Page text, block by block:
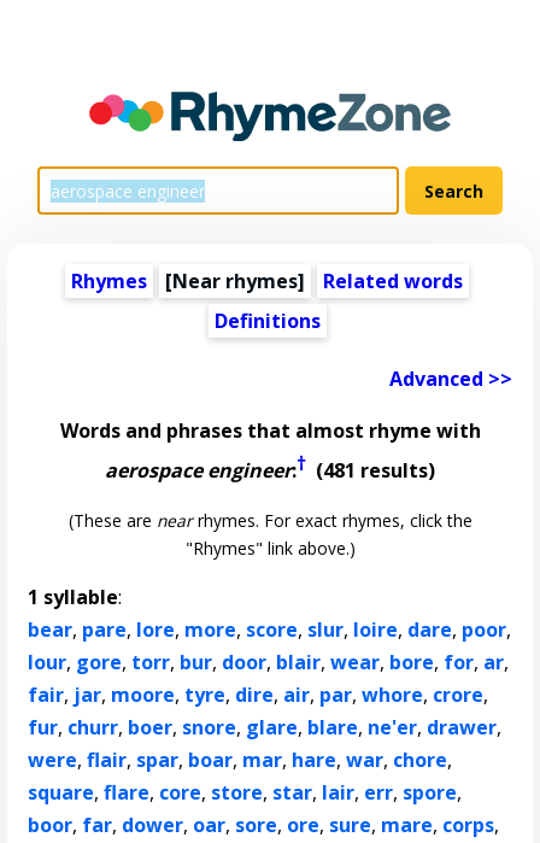
Rhymes [Near rhymes]
Related words
Definitions
Advanced >>
Words and phrases that almost rhyme with
aerospace engineer:† (481 results)
(These are nearrhymes. For exact rhymes, click the
"Rhymes" link above.)
1 syllable:
bear, pare, lore, more, score, slur, loire, dare, poor,
lour, gore, torr, bur, door, blair,wear, bore, for, ar,
fair, jar, moore, tyre, dire, air, par,whore, crore,
fur, churr, boer, snore, glare, blare, ne'er, drawer,
were,flair, spar, boar, mar, hare,war, chore,
square,flare, core, store, star, lair, err, spore,
boor, far, dower, oar, sore, ore, sure, mare, corps,